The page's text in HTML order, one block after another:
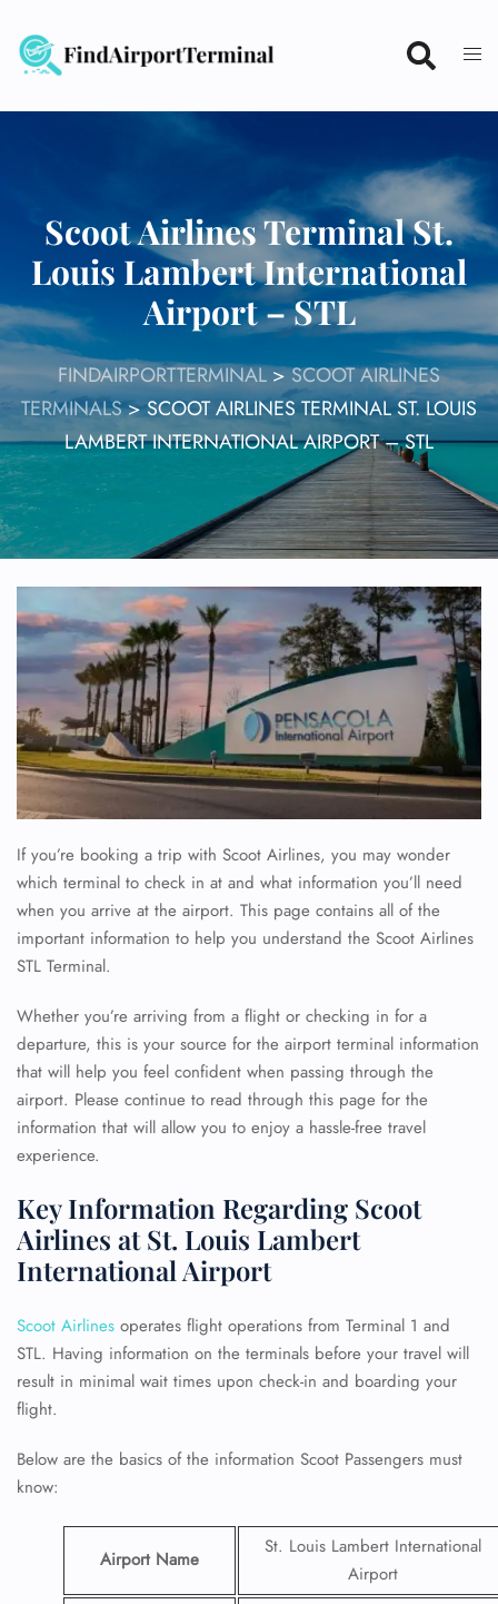
content
Scoot Airlines Terminal St.
Louis Lambert International
Airport – STL
FINDAIRPORTTERMINAL>SCOOT AIRLINES
TERMINALS>SCOOT AIRLINES TERMINAL ST. LOUIS
LAMBERT INTERNATIONAL AIRPORT – STL
If you’re booking a trip with Scoot Airlines, you may wonder
which terminal to check in at and what information you’ll need
when you arrive at the airport. This page contains all of the
important information to help you understand the Scoot Airlines
STL Terminal.
Whether you’re arriving from a flight or checking in for a
departure, this is your source for the airport terminal information
that will help you feel confident when passing through the
airport. Please continue to read through this page for the
information that will allow you to enjoy a hassle-free travel
experience.
Key Information Regarding Scoot
Airlines at St. Louis Lambert
International Airport
Scoot Airlines operates flight operations from Terminal 1 and
STL. Having information on the terminals before your travel will
result in minimal wait times upon check-in and boarding your
flight.
Below are the basics of the information Scoot Passengers must
know:
Airport Name
St. Louis Lambert International
Airport